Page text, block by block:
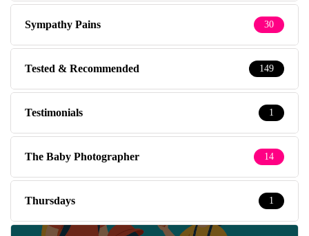
Sympathy Pains 30
Tested & Recommended 149
Testimonials 1
The Baby Photographer 14
Thursdays 1